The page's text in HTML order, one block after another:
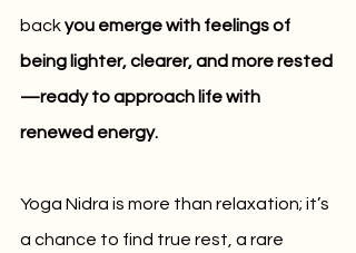
back you emerge with feelings of
being lighter, clearer, and more rested
—ready to approach life with
renewed energy.
Yoga Nidra is more than relaxation; it’s
a chance to find true rest, a rare